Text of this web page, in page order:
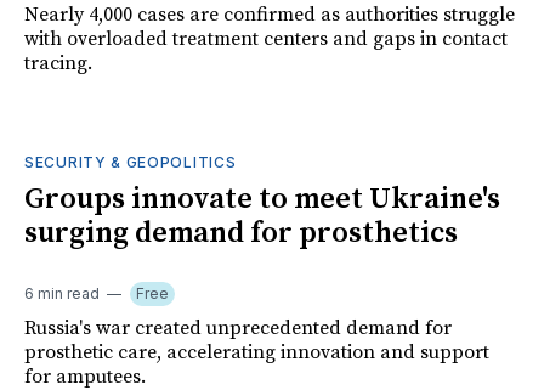
Nearly 4,000 cases are confirmed as authorities struggle
with overloaded treatment centers and gaps in contact
tracing.
SECURITY & GEOPOLITICS
Groups innovate to meet Ukraine's
surging demand for prosthetics
6 min read Free
Russia's war created unprecedented demand for
prosthetic care, accelerating innovation and support
for amputees.